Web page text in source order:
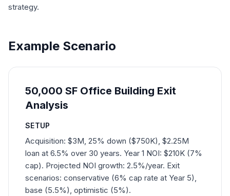
strategy.
Example Scenario
50,000 SF Office Building Exit
Analysis
SETUP
Acquisition: $3M, 25% down ($750K), $2.25M
loan at 6.5% over 30 years. Year 1 NOI: $210K (7%
cap). Projected NOI growth: 2.5%/year. Exit
scenarios: conservative (6% cap rate at Year 5),
base (5.5%), optimistic (5%).